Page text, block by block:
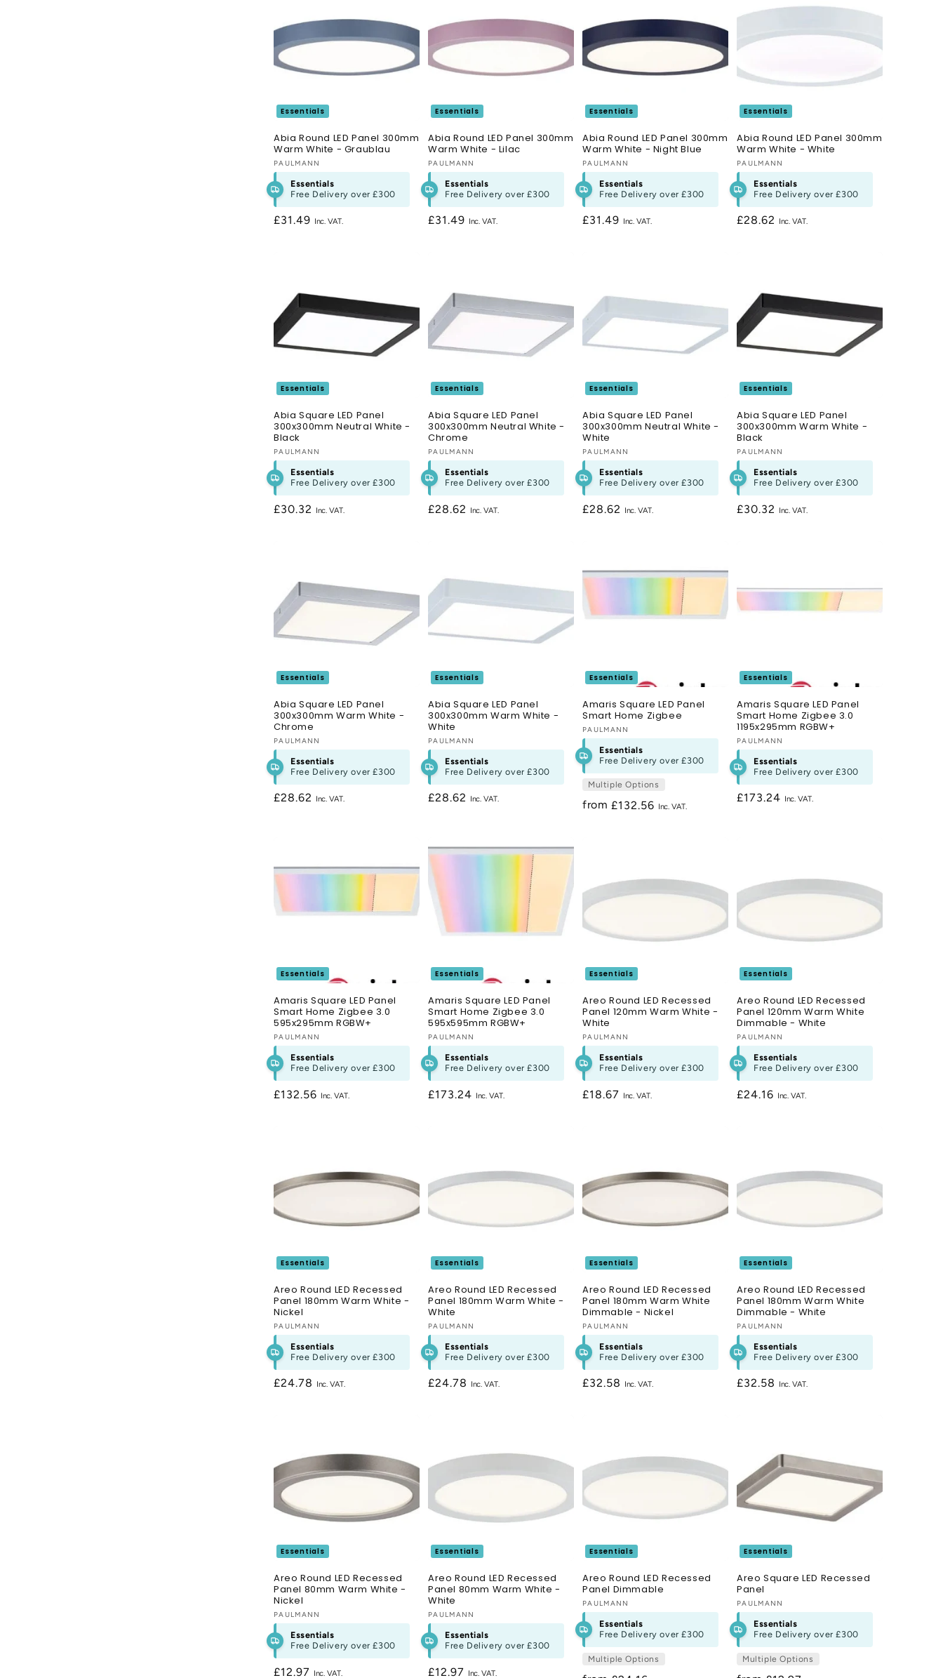
Essentials
Abia Round LED Panel 300mm
Warm White - Graublau
Vendor:
PAULMANN
Essentials
Free Delivery over£300
Regular
£31.49
Essentials
Abia Round LED Panel 300mm
Warm White - Lilac
Vendor:
PAULMANN
Essentials
Free Delivery over£300
Regular
£31.49
Essentials
Abia Round LED Panel 300mm
Warm White - Night Blue
Vendor:
PAULMANN
Essentials
Free Delivery over£300
Regular
£31.49
Essentials
Abia Round LED Panel 300mm
Warm White - White
Vendor:
PAULMANN
Essentials
Free Delivery over£300
Regular
£28.62
Essentials
Abia Square LED Panel
300x300mm Neutral White -
Black
Vendor:
PAULMANN
Essentials
Free Delivery over£300
Regular
£30.32
Essentials
Abia Square LED Panel
300x300mm Neutral White -
Chrome
Vendor:
PAULMANN
Essentials
Free Delivery over£300
Regular
£28.62
Essentials
Abia Square LED Panel
300x300mm Neutral White -
White
Vendor:
PAULMANN
Essentials
Free Delivery over£300
Regular
£28.62
Essentials
Abia Square LED Panel
300x300mm Warm White -
Black
Vendor:
PAULMANN
Essentials
Free Delivery over£300
Regular
£30.32
Essentials
Abia Square LED Panel
300x300mm Warm White -
Chrome
Vendor:
PAULMANN
Essentials
Free Delivery over£300
Regular
£28.62
Essentials
Abia Square LED Panel
300x300mm Warm White -
White
Vendor:
PAULMANN
Essentials
Free Delivery over£300
Regular
£28.62
Essentials
Amaris Square LED Panel
Smart Home Zigbee
Vendor:
PAULMANN
Essentials
Free Delivery over£300
Multiple Options
from Regular
£132.56
Essentials
Amaris Square LED Panel
Smart Home Zigbee 3.0
1195x295mm RGBW+
Vendor:
PAULMANN
Essentials
Free Delivery over£300
Regular
£173.24
Essentials
Amaris Square LED Panel
Smart Home Zigbee 3.0
595x295mm RGBW+
Vendor:
PAULMANN
Essentials
Free Delivery over£300
Regular
£132.56
Essentials
Amaris Square LED Panel
Smart Home Zigbee 3.0
595x595mm RGBW+
Vendor:
PAULMANN
Essentials
Free Delivery over£300
Regular
£173.24
Essentials
Areo Round LED Recessed
Panel 120mm Warm White -
White
Vendor:
PAULMANN
Essentials
Free Delivery over£300
Regular
£18.67
Essentials
Areo Round LED Recessed
Panel 120mm Warm White
Dimmable - White
Vendor:
PAULMANN
Essentials
Free Delivery over£300
Regular
£24.16
Essentials
Areo Round LED Recessed
Panel 180mm Warm White -
Nickel
Vendor:
PAULMANN
Essentials
Free Delivery over£300
Regular
£24.78
Essentials
Areo Round LED Recessed
Panel 180mm Warm White -
White
Vendor:
PAULMANN
Essentials
Free Delivery over£300
Regular
£24.78
Essentials
Areo Round LED Recessed
Panel 180mm Warm White
Dimmable - Nickel
Vendor:
PAULMANN
Essentials
Free Delivery over£300
Regular
£32.58
Essentials
Areo Round LED Recessed
Panel 180mm Warm White
Dimmable - White
Vendor:
PAULMANN
Essentials
Free Delivery over£300
Regular
£32.58
Essentials
Areo Round LED Recessed
Panel 80mm Warm White -
Nickel
Vendor:
PAULMANN
Essentials
Free Delivery over£300
Regular
£12.97
Essentials
Areo Round LED Recessed
Panel 80mm Warm White -
White
Vendor:
PAULMANN
Essentials
Free Delivery over£300
Regular
£12.97
Essentials
Areo Round LED Recessed
Panel Dimmable
Vendor:
PAULMANN
Essentials
Free Delivery over£300
Multiple Options
Essentials
Areo Square LED Recessed
Panel
Vendor:
PAULMANN
Essentials
Free Delivery over£300
Multiple Options